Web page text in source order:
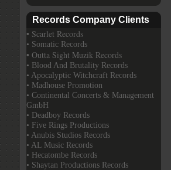
Records Company Clients
• Scarlet Records
• Somatic Records
• Outta Sight Muzik Records
• Blood And Brutality Records
• Apocalyptic Witchcraft Records
• Madhouse Promotion
• Continental Concerts & Management
GmbH
• Deadboy Records
• Five Rings Productions
• Anubis Studios Records
• AL Music Records
• Hecatombe Records
• Shaytan Productions Records